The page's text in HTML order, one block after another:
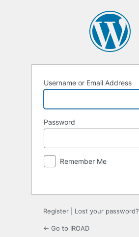
Username or Email Address
Password
Remember Me
Register Lost your password?
← Go to IROAD